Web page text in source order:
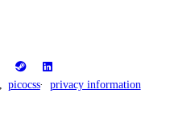
picocss
privacy information